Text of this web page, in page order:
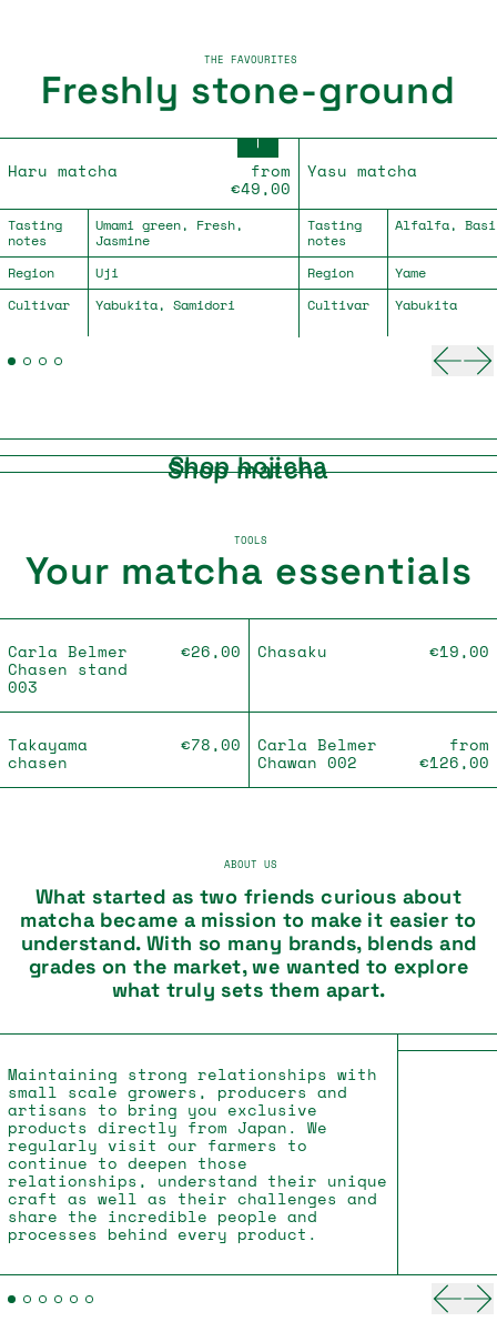
THE FAVOURITES
Freshly stone-ground
Haru matcha
Haru matcha
from
€49,00
Tasting
notes
Umami green, Fresh,
Jasmine
Region
Uji
Cultivar
Yabukita, Samidori
Yasu matcha
Yasu matcha
Tasting
notes
Alfalfa,
Region
Yame
Cultivar
Yabukita
Shop matcha
Shop hojicha
TOOLS
Your matcha essentials
Carla Belmer Chasen stand 003
Carla Belmer
Chasen stand
003
€26,00
Chasaku
Chasaku
€19,00
Takayama chasen
Takayama
chasen
€78,00
Carla Belmer
Carla Belmer
Chawan 002
from
€126,00
ABOUT US
What started as two friends curious about
matcha became a mission to make it easier to
understand. With so many brands, blends and
grades on the market, we wanted to explore
what truly sets them apart.
Maintaining strong relationships with
small scale growers, producers and
artisans to bring you exclusive
products directly from Japan. We
regularly visit our farmers to
continue to deepen those
relationships, understand their unique
craft as well as their challenges and
share the incredible people and
processes behind every product.